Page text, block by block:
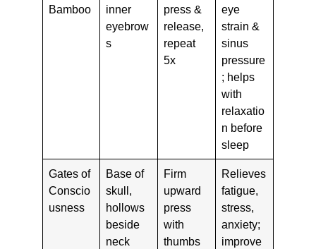
Bamboo
inner
eyebrow
s
press &
release,
repeat
5x
eye
strain &
sinus
pressure
; helps
with
relaxatio
n before
sleep
Gates of
Conscio
usness
Base of
skull,
hollows
beside
neck
Firm
upward
press
with
thumbs
Relieves
fatigue,
stress,
anxiety;
improve